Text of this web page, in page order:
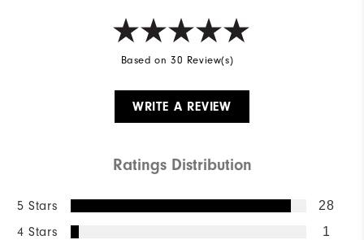
Based on 30 Review(s)
WRITE A REVIEW
Ratings Distribution
5 Stars 28
4 Stars 1